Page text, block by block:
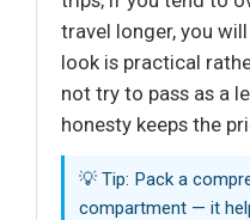
travel longer, you
look is practical
not try to pass as a
honesty keeps the
💡 Tip: Pack a
compartment — it